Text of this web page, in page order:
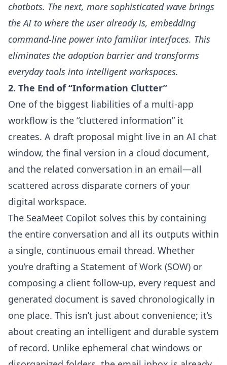
chatbots. The next, more sophisticated wave brings
the AI to where the user already is, embedding
command-line power into familiar interfaces. This
eliminates the adoption barrier and transforms
everyday tools into intelligent workspaces.
2. The End of “Information Clutter”
One of the biggest liabilities of a multi-app
workflow is the “cluttered information” it
creates. A draft proposal might live in an AI chat
window, the final version in a cloud document,
and the related conversation in an email—all
scattered across disparate corners of your
digital workspace.
The SeaMeet Copilot solves this by containing
the entire conversation and all its outputs within
a single, continuous email thread. Whether
you’re drafting a Statement of Work (SOW) or
composing a client follow-up, every request and
generated document is saved chronologically in
one place. This isn’t just about convenience; it’s
about creating an intelligent and durable system
of record. Unlike ephemeral chat windows or